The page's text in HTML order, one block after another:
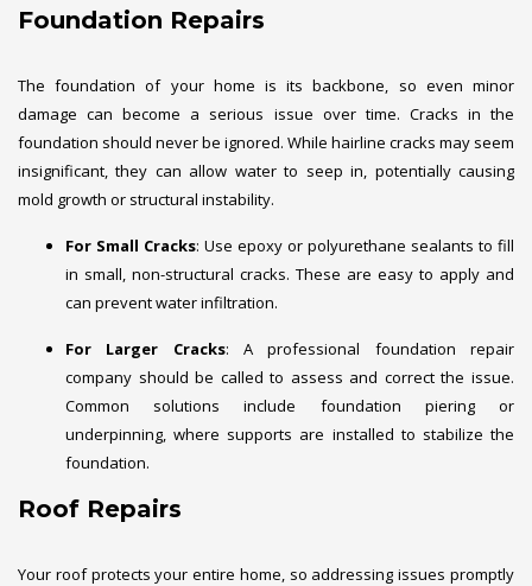
Foundation Repairs
The foundation of your home is its backbone, so even minor
damage can become a serious issue over time. Cracks in the
foundation should never be ignored. While hairline cracks may seem
insignificant, they can allow water to seep in, potentially causing
mold growth or structural instability.
For Small Cracks: Use epoxy or polyurethane sealants to fill
in small, non-structural cracks. These are easy to apply and
can prevent water infiltration.
For Larger Cracks: A professional foundation repair
company should be called to assess and correct the issue.
Common solutions include foundation piering or
underpinning, where supports are installed to stabilize the
foundation.
Roof Repairs
Your roof protects your entire home, so addressing issues promptly